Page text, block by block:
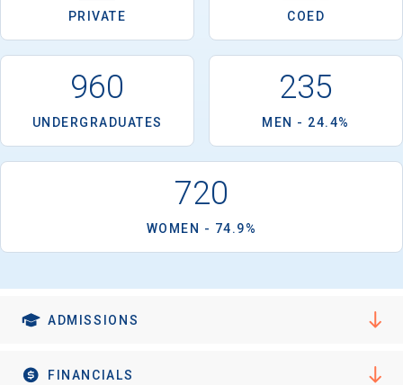
PRIVATE COED
960
UNDERGRADUATES
235
MEN - 24.4%
720
WOMEN - 74.9%
ADMISSIONS
FINANCIALS